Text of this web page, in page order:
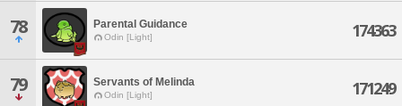
78 Parental Guidance
Odin [Light] 174363
79 Servants of Melinda
Odin [Light] 171249